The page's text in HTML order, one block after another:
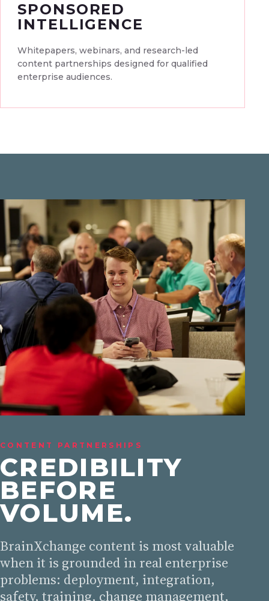
SPONSORED
INTELLIGENCE
Whitepapers, webinars, and research-led
content partnerships designed for qualified
enterprise audiences.
CONTENT PARTNERSHIPS
CREDIBILITY
BEFORE
VOLUME.
BrainXchange content is most valuable
when it is grounded in real enterprise
problems: deployment, integration,
safety, training, change management,